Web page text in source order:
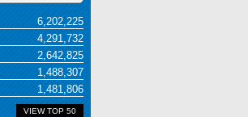
6,202,225
4,291,732
2,642,825
1,488,307
1,481,806
VIEW TOP 50